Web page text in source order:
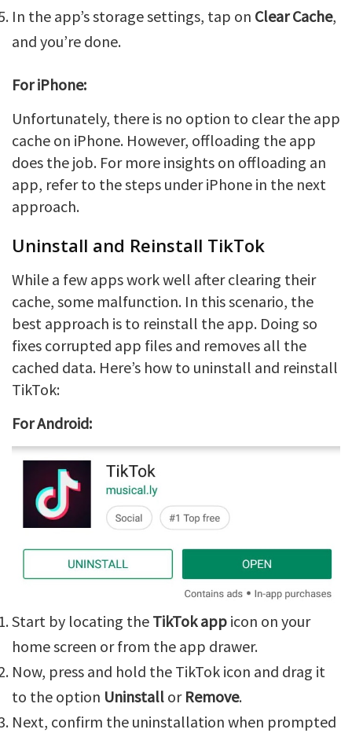
In the app’s storage settings, tap on Clear Cache,
and you’re done.
For iPhone:
Unfortunately, there is no option to clear the app
cache on iPhone. However, offloading the app
does the job. For more insights on offloading an
app, refer to the steps under iPhone in the next
approach.
Uninstall and Reinstall TikTok
While a few apps work well after clearing their
cache, some malfunction. In this scenario, the
best approach is to reinstall the app. Doing so
fixes corrupted app files and removes all the
cached data. Here’s how to uninstall and reinstall
TikTok:
For Android:
Start by locating the TikTok app icon on your
home screen or from the app drawer.
Now, press and hold the TikTok icon and drag it
to the option Uninstall or Remove.
Next, confirm the uninstallation when prompted